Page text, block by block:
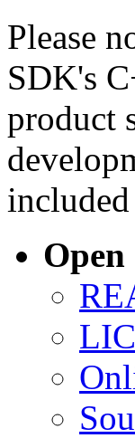
Please
SDK's
product
included